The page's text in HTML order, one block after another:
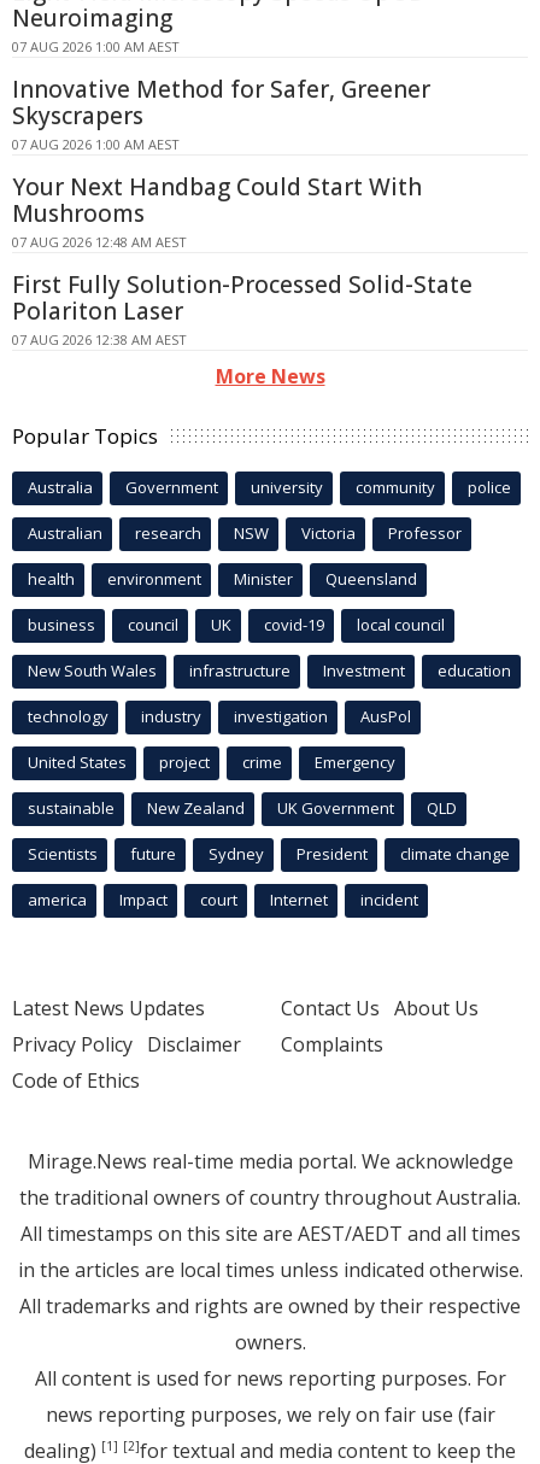
Neuroimaging
07 AUG 2026 1:00 AM AEST
Innovative Method for Safer, Greener
Skyscrapers
07 AUG 2026 1:00 AM AEST
Your Next Handbag Could Start With
Mushrooms
07 AUG 2026 12:48 AM AEST
First Fully Solution-Processed Solid-State
Polariton Laser
07 AUG 2026 12:38 AM AEST
More News
Popular Topics
Australia Government university community police
Australian research NSW Victoria Professor
health environment Minister Queensland
business council UK covid-19 local council
New South Wales infrastructure Investment education
technology industry investigation AusPol
United States project crime Emergency
sustainable New Zealand UK Government QLD
Scientists future Sydney President climate change
america Impact court Internet incident
Latest News Updates
Privacy Policy Disclaimer
Code of Ethics
Contact Us About Us
Complaints
Mirage.News real-time media portal. We acknowledge
the traditional owners of country throughout Australia.
All timestamps on this site are AEST/AEDT and all times
in the articles are local times unless indicated otherwise.
All trademarks and rights are owned by their respective
owners.
All content is used for news reporting purposes. For
news reporting purposes, we rely on fair use (fair
dealing) [1] [2]for textual and media content to keep the